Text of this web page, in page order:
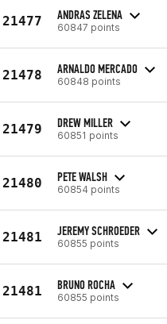
21477 ANDRAS ZELENA
60847 points
21478 ARNALDO MERCADO
60848 points
21479 DREW MILLER
60851 points
21480 PETE WALSH
60854 points
21481 JEREMY SCHROEDER
60855 points
21481 BRUNO ROCHA
60855 points